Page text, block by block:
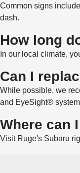
Common signs
dash.
How long
In our local climate,
Can I
While possible, we
and EyeSight®
Where can
Visit Ruge's Subaru